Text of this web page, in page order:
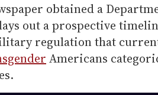
obtained a
out a prospective
regulation that
Americans